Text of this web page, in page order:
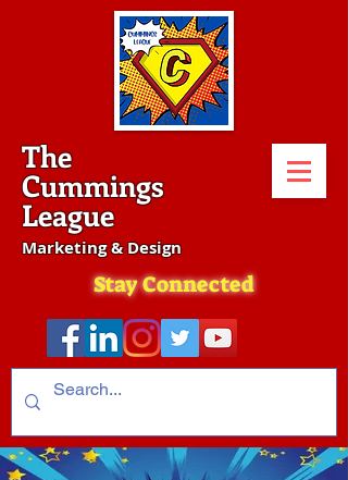
The
Cummings
League
Marketing & Design
Stay Connected